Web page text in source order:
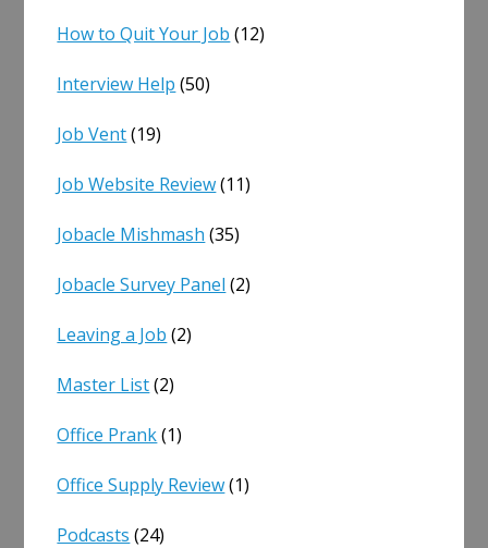
How to Quit Your Job (12)
Interview Help (50)
Job Vent(19)
Job Website Review(11)
Jobacle Mishmash (35)
Jobacle Survey Panel (2)
Leaving a Job (2)
Master List(2)
Office Prank(1)
Office Supply Review(1)
Podcasts (24)